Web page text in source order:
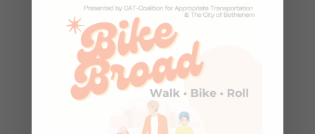
Winter/Spring 2026 Upcoming
Classes & Events at CAT
CAT Annual Meeting & Awards –
March 4th, 5:30pm